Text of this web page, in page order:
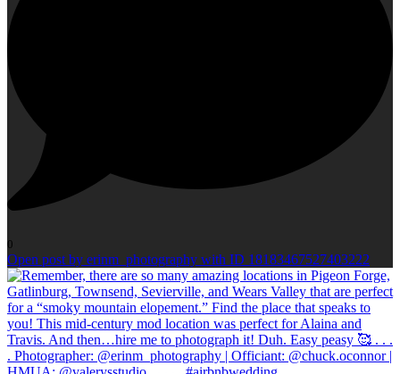
0
Open post by erinm_photography with ID 18183467527403222